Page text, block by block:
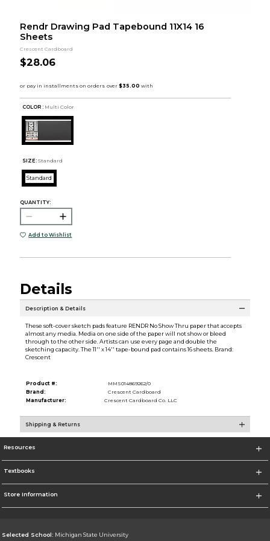
Rendr Drawing Pad Tapebound 11X14 16
Sheets
Crescent Cardboard
$28.06
COLOR : Multi Color
SIZE: Standard
Standard
QUANTITY:
Add to Wishlist
Details
Description & Details
These soft-cover sketch pads feature RENDR No Show Thru paper that accepts
almost any media. Media on one side of the paper will not show or bleed
through to the other side. Artists can use every page and double the
sketching capacity. The 11'' x 14'' tape-bound pad contains 16 sheets. Brand:
Crescent
Product #:
MMS014869262/0
Brand:
Crescent Cardboard
Manufacturer:
Crescent Cardboard Co. LLC
Shipping & Returns
Resources
Textbooks
Store Information
Selected School: Michigan State University